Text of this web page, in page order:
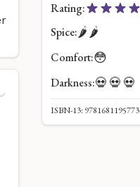
Rating:
Spice:🌶️ 🌶️
Comfort:😳
Darkness:💀 💀 💀
ISBN-13: 9781681195773